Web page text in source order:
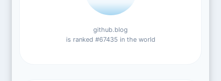
github.blog
is ranked #67435 in the world